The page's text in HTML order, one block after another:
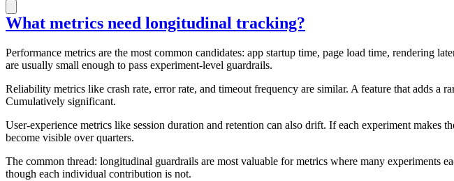
What metrics need longitudinal tracking?
Performance metrics are the most common candidates: app startup time, page load time, rendering
are usually small enough to pass experiment-level guardrails.
Reliability metrics like crash rate, error rate, and timeout frequency are similar. A feature that adds
Cumulatively significant.
User-experience metrics like session duration and retention can also drift. If each experiment
become visible over quarters.
The common thread: longitudinal guardrails are most valuable for metrics where many experiments
though each individual contribution is not.